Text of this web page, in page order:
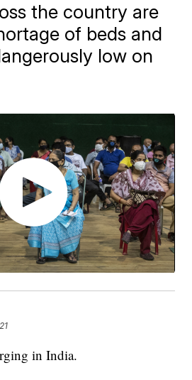
the country are
of beds and
low on
in India.